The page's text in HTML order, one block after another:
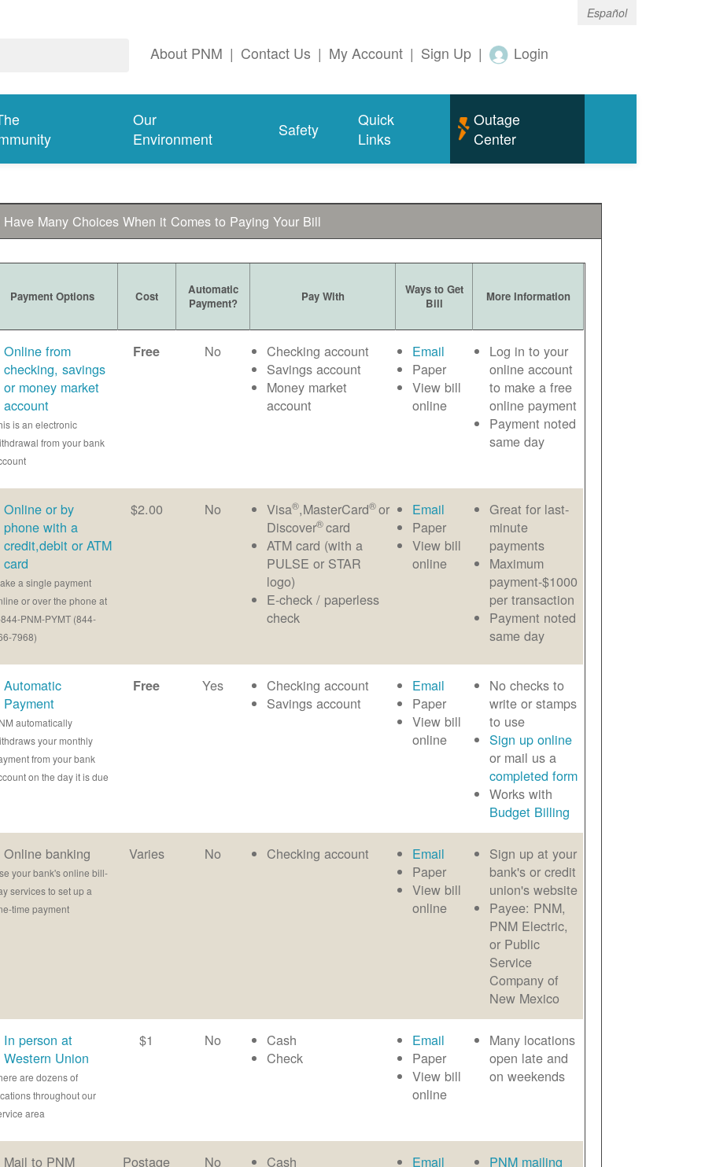
Español
About PNM | Contact Us | My Account | Sign Up | Login
Our
Environment
Safety
Quick
Links
Outage
Center
Have Many Choices When it Comes to Paying Your Bill
Payment Options Cost
Automatic
Payment?
Pay With
Ways to Get
Bill
More Information
Online from
checking, savings
or money market
account
is an electronic
from your bank
Free No
Checking account
Savings account
Money market
account
Email
Paper
View bill
online
Log in to your
online account
to make a free
online payment
Payment noted
same day
Online or by
phone with a
credit,debit or ATM
card
a single payment
or over the phone at
PNM-PYMT (844-
7968)
$2.00 No Visa®,MasterCard®or
Discover®card
ATM card (with a
PULSE or STAR
logo)
E-check / paperless
check
Email
Paper
View bill
online
Great for last-
minute
payments
Maximum
payment-$1000
per transaction
Payment noted
same day
Automatic
Payment
automatically
your monthly
from your bank
on the day it is due
Free Yes
Checking account
Savings account
Email
Paper
View bill
online
No checks to
write or stamps
to use
Sign up online
or mail us a
completed form
Works with
Budget Billing
Online banking
your bank's online bill-
services to set up a
time payment
Varies No Checking account
Email
Paper
View bill
online
Sign up at your
bank's or credit
union's website
Payee: PNM,
PNM Electric,
or Public
Service
Company of
New Mexico
In person at
Western Union
are dozens of
throughout our
area
$1 No
Cash
Check
Email
Paper
View bill
online
Many locations
open late and
on weekends
Mail to PNM Postage No
Cash
Email
PNM mailing